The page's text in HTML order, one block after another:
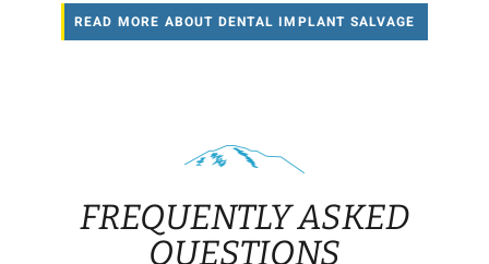
READ MORE ABOUT DENTAL IMPLANT SALVAGE
FREQUENTLY ASKED
QUESTIONS